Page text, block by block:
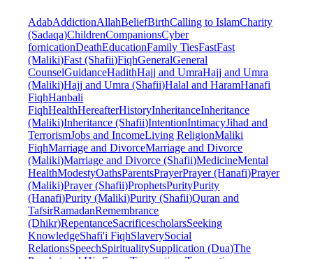
AdabAddictionAllahBeliefBirthCalling to IslamCharity
(Sadaqa)ChildrenCompanionsCyber
fornicationDeathEducationFamily TiesFastFast
(Maliki)Fast (Shafii)FiqhGeneralGeneral
CounselGuidanceHadithHajj and UmraHajj and Umra
(Maliki)Hajj and Umra (Shafii)Halal and HaramHanafi
FiqhHanbali
FiqhHealthHereafterHistoryInheritanceInheritance
(Maliki)Inheritance (Shafii)IntentionIntimacyJihad and
TerrorismJobs and IncomeLiving ReligionMaliki
FiqhMarriage and DivorceMarriage and Divorce
(Maliki)Marriage and Divorce (Shafii)MedicineMental
HealthModestyOathsParentsPrayerPrayer (Hanafi)Prayer
(Maliki)Prayer (Shafii)ProphetsPurityPurity
(Hanafi)Purity (Maliki)Purity (Shafii)Quran and
TafsirRamadanRemembrance
(Dhikr)RepentanceSacrificescholarsSeeking
KnowledgeShafi'i FiqhSlaverySocial
RelationsSpeechSpiritualitySupplication (Dua)The